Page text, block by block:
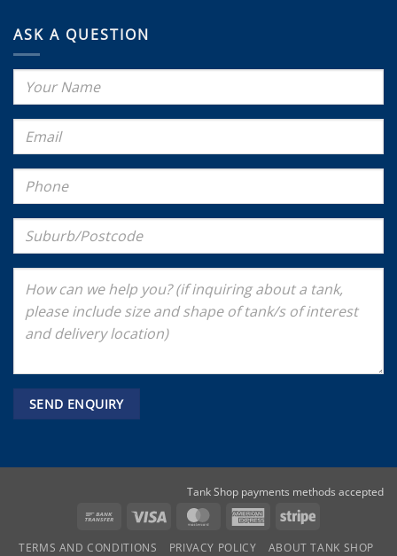
ASK A QUESTION
Tank Shop payments methods accepted
Bank
Visa MasterCardAmericanStripe
TERMS AND CONDITIONS PRIVACY POLICY
ABOUT TANK SHOP